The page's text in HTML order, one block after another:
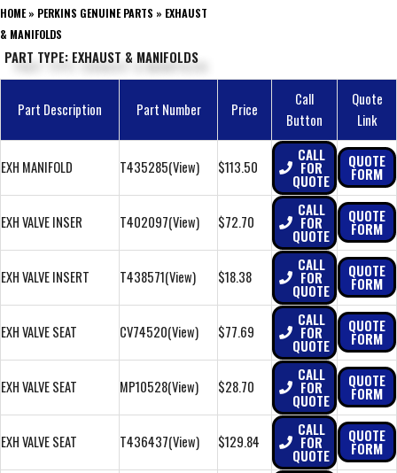
HOME» PERKINS GENUINE PARTS » EXHAUST
& MANIFOLDS
PART TYPE: EXHAUST & MANIFOLDS
Part Description Part Number Price
Call
Button
Quote
Link
EXH MANIFOLD T435285(View) $113.50
CALL
FOR
QUOTE
QUOTE
FORM
EXH VALVE INSER T402097(View) $72.70
CALL
FOR
QUOTE
QUOTE
FORM
EXH VALVE INSERT T438571(View) $18.38
CALL
FOR
QUOTE
QUOTE
FORM
EXH VALVE SEAT CV74520(View) $77.69
CALL
FOR
QUOTE
QUOTE
FORM
EXH VALVE SEAT MP10528(View) $28.70
CALL
FOR
QUOTE
QUOTE
FORM
EXH VALVE SEAT T436437(View) $129.84
CALL
FOR
QUOTE
QUOTE
FORM